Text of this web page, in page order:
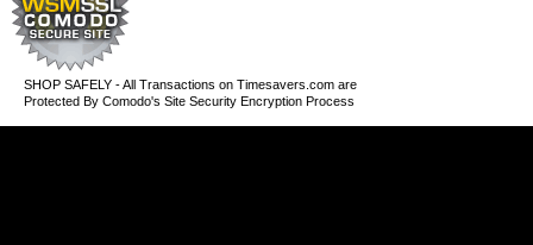
SHOP SAFELY - All Transactions on Timesavers.com are
Protected By Comodo's Site Security Encryption Process